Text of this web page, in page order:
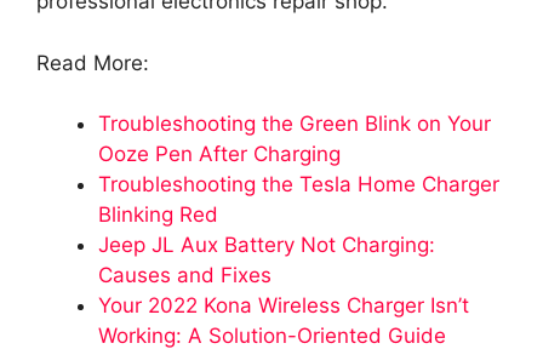
Read More:
Troubleshooting the Green Blink on Your
Ooze Pen After Charging
Troubleshooting the Tesla Home Charger
Blinking Red
Jeep JL Aux Battery Not Charging:
Causes and Fixes
Your 2022 Kona Wireless Charger Isn’t
Working: A Solution-Oriented Guide